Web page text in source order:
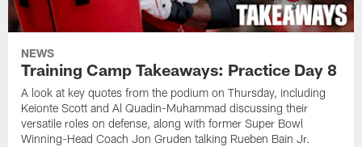
NEWS
Training Camp Takeaways: Practice Day 8
A look at key quotes from the podium on Thursday, including
Keionte Scott and Al Quadin-Muhammad discussing their
versatile roles on defense, along with former Super Bowl
Winning-Head Coach Jon Gruden talking Rueben Bain Jr.